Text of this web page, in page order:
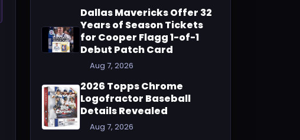
Dallas Mavericks Offer 32
Years of Season Tickets
for Cooper Flagg 1-of-1
Debut Patch Card
Aug 7, 2026
2026 Topps Chrome
Logofractor Baseball
Details Revealed
Aug 7, 2026